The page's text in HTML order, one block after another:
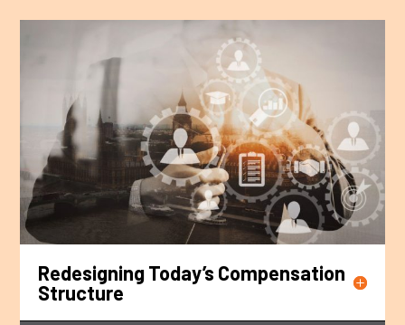
Redesigning Today’s Compensation
Structure